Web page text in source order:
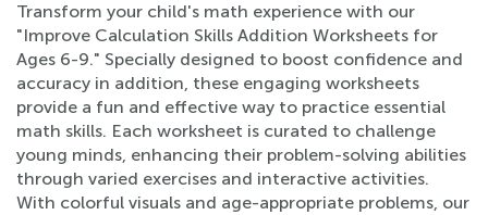
Transform your child's math experience with our
"Improve Calculation Skills Addition Worksheets for
Ages 6-9." Specially designed to boost confidence and
accuracy in addition, these engaging worksheets
provide a fun and effective way to practice essential
math skills. Each worksheet is curated to challenge
young minds, enhancing their problem-solving abilities
through varied exercises and interactive activities.
With colorful visuals and age-appropriate problems, our